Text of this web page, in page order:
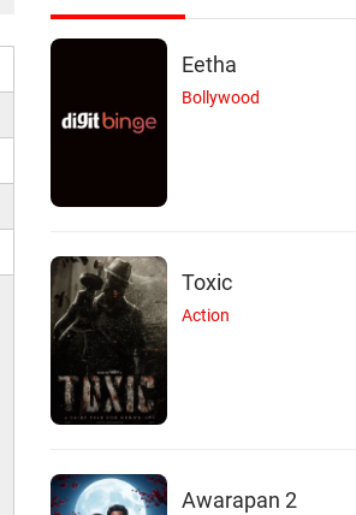
Eetha
Bollywood
Toxic
Action
Awarapan 2